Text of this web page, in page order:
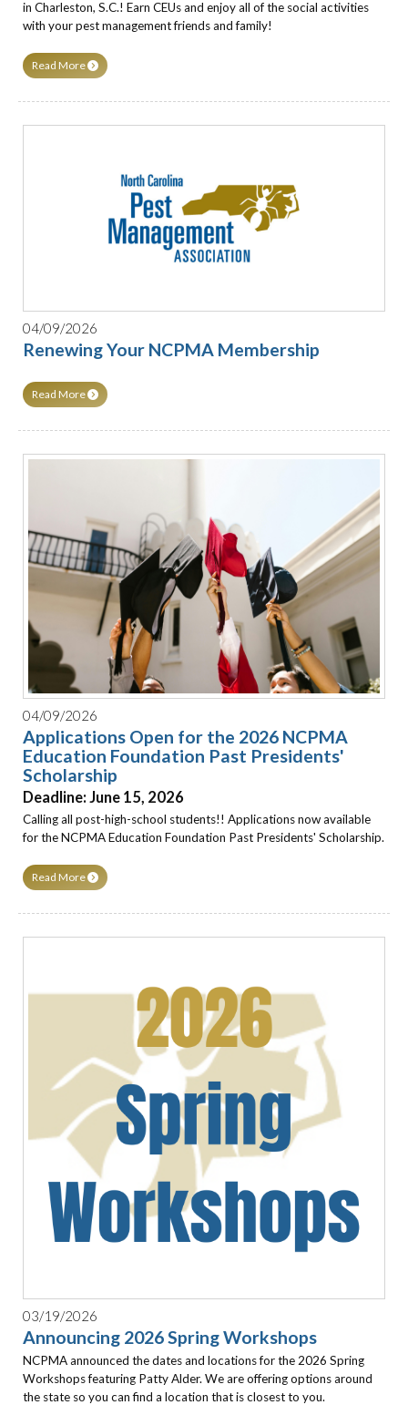
in Charleston, S.C.! Earn CEUs and enjoy all of the social activities
with your pest management friends and family!
Read More
04/09/2026
Renewing Your NCPMA Membership
Read More
04/09/2026
Applications Open for the 2026 NCPMA
Education Foundation Past Presidents'
Scholarship
Deadline: June 15, 2026
Calling all post-high-school students!! Applications now available
for the NCPMA Education Foundation Past Presidents' Scholarship.
Read More
03/19/2026
Announcing 2026 Spring Workshops
NCPMA announced the dates and locations for the 2026 Spring
Workshops featuring Patty Alder. We are offering options around
the state so you can find a location that is closest to you.